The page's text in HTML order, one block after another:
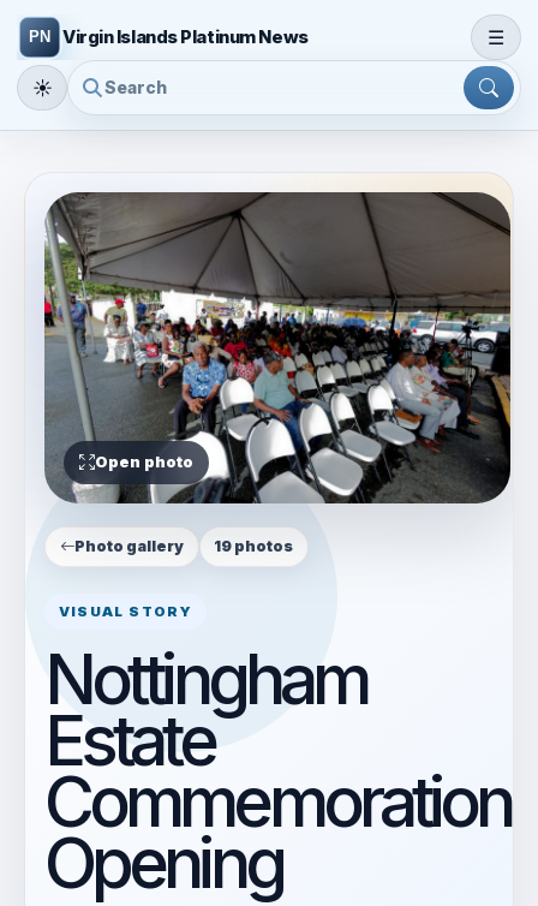
Virgin Islands Platinum News ☰
☀
Photo gallery 19 photos
VISUAL STORY
Nottingham
Estate
Commemoration
Opening
Open photo